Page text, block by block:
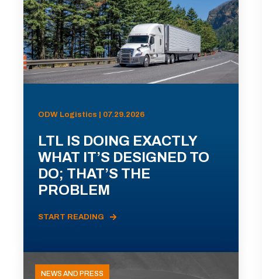
ODW Logistics | 07.29.2026
LTL IS DOING EXACTLY
WHAT IT’S DESIGNED TO
DO; THAT’S THE
PROBLEM
START READING
NEWS AND PRESS